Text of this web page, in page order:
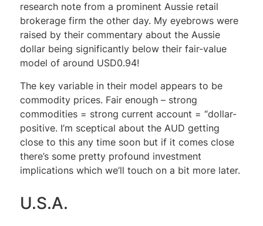
research note from a prominent Aussie retail
brokerage firm the other day. My eyebrows were
raised by their commentary about the Aussie
dollar being significantly below their fair-value
model of around USD0.94!
The key variable in their model appears to be
commodity prices. Fair enough – strong
commodities = strong current account = “dollar-
positive. I’m sceptical about the AUD getting
close to this any time soon but if it comes close
there’s some pretty profound investment
implications which we’ll touch on a bit more later.
U.S.A.